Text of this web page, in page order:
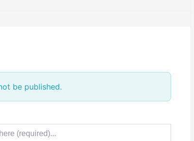
be published.